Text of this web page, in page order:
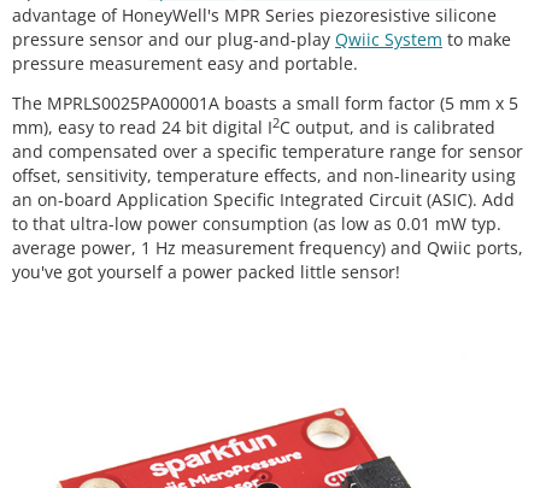
advantage of HoneyWell's MPR Series piezoresistive silicone
pressure sensor and our plug-and-play Qwiic System to make
pressure measurement easy and portable.
The MPRLS0025PA00001A boasts a small form factor (5 mm x 5
mm), easy to read 24 bit digital I2C output, and is calibrated
and compensated over a specific temperature range for sensor
offset, sensitivity, temperature effects, and non-linearity using
an on-board Application Specific Integrated Circuit (ASIC). Add
to that ultra-low power consumption (as low as 0.01 mW typ.
average power, 1 Hz measurement frequency) and Qwiic ports,
you've got yourself a power packed little sensor!